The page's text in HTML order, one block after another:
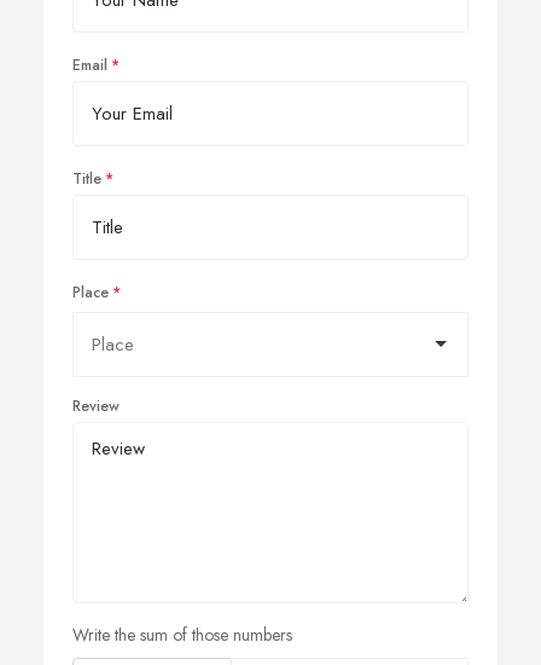
Email
Title
Place
Review
Write the sum of those numbers